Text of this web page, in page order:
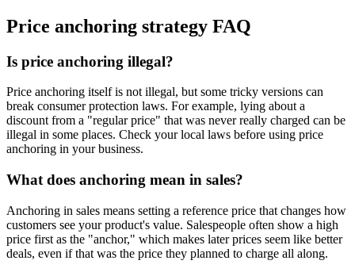
Price anchoring strategy FAQ
Is price anchoring illegal?
Price anchoring itself is not illegal, but some tricky versions can
break consumer protection laws. For example, lying about a
discount from a "regular price" that was never really charged can be
illegal in some places. Check your local laws before using price
anchoring in your business.
What does anchoring mean in sales?
Anchoring in sales means setting a reference price that changes how
customers see your product's value. Salespeople often show a high
price first as the "anchor," which makes later prices seem like better
deals, even if that was the price they planned to charge all along.